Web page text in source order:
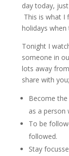
day today,
This is what I
holidays
Tonight I
someone in
lots away
share with you;
Become
as a person
To be
followed.
Stay